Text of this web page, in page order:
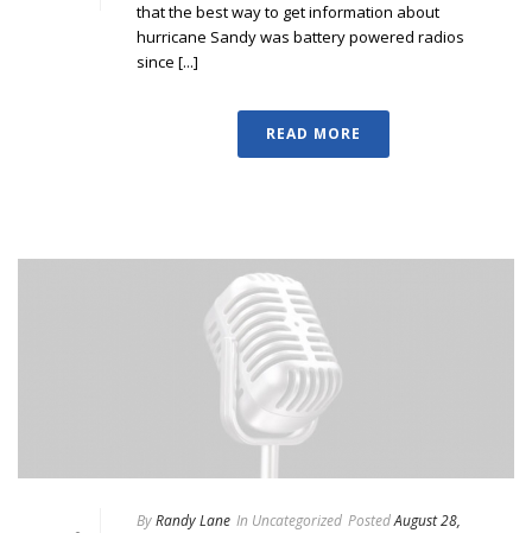
that the best way to get information about
hurricane Sandy was battery powered radios
since [...]
READ MORE
ByRandy Lane In Uncategorized PostedAugust 28,